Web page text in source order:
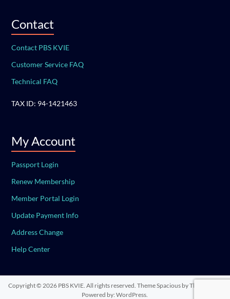
Contact
Contact PBS KVIE
Customer Service FAQ
Technical FAQ
TAX ID: 94-1421463
My Account
Passport Login
Renew Membership
Member Portal Login
Update Payment Info
Address Change
Help Center
Copyright © 2026 PBS KVIE . All rights reserved. ThemeSpacious by ThemeGrill.
Powered by:WordPress